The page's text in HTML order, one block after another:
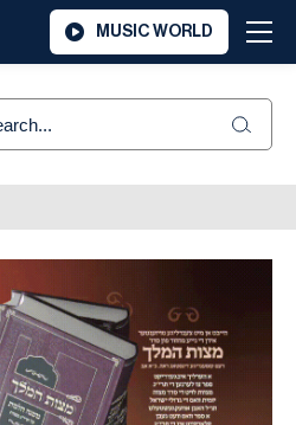
MUSIC WORLD